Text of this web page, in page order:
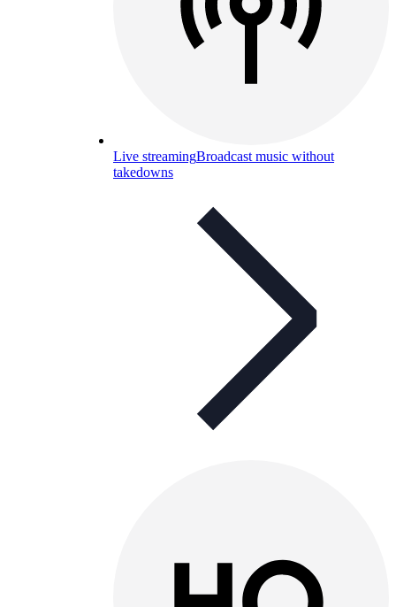
Live streamingBroadcast music without
takedowns